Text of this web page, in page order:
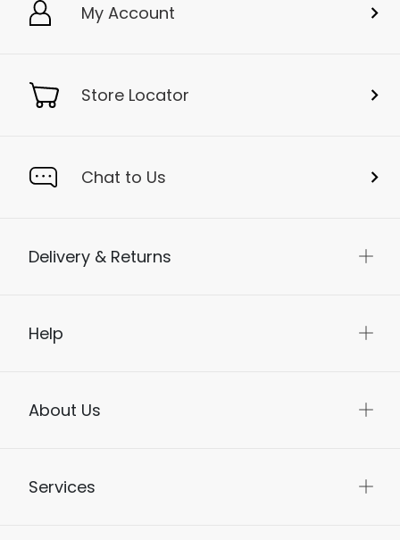
My Account
Store Locator
Chat to Us
Delivery & Returns
Help
About Us
Services